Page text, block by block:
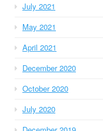
July 2021
May 2021
April 2021
December 2020
October 2020
July 2020